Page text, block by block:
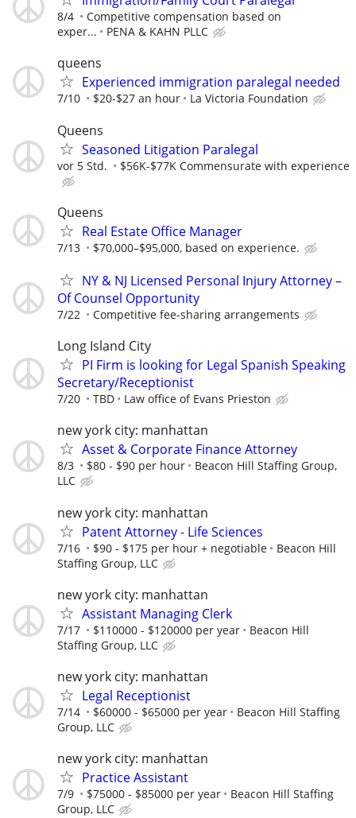
8/4
Competitive compensation based on
exper...
PENA & KAHN PLLC
queens
Experienced immigration paralegal needed
7/10 $20-$27 an hour La Victoria Foundation
Queens
Seasoned Litigation Paralegal
vor 5 Std. $56K-$77K Commensurate with experience
Queens
Real Estate Office Manager
7/13 $70,000–$95,000, based on experience.
NY & NJ Licensed Personal Injury Attorney –
Of Counsel Opportunity
7/22 Competitive fee-sharing arrangements
Long Island City
PI Firm is looking for Legal Spanish Speaking
Secretary/Receptionist
7/20 TBD Law office of Evans Prieston
new york city: manhattan
Asset & Corporate Finance Attorney
8/3 $80 - $90 per hour
Beacon Hill Staffing Group,
LLC
new york city: manhattan
Patent Attorney - Life Sciences
7/16 $90 - $175 per hour + negotiable
Beacon Hill
Staffing Group, LLC
new york city: manhattan
Assistant Managing Clerk
7/17 $110000 - $120000 per year
Beacon Hill
Staffing Group, LLC
new york city: manhattan
Legal Receptionist
7/14 $60000 - $65000 per year
Beacon Hill Staffing
Group, LLC
new york city: manhattan
Practice Assistant
7/9 $75000 - $85000 per year
Beacon Hill Staffing
Group, LLC